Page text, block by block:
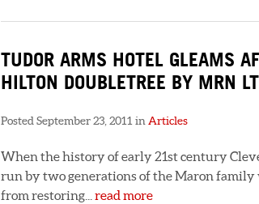
TUDOR ARMS HOTEL GLEAMS
HILTON DOUBLETREE BY MRN
Posted September 23, 2011 in Articles
When the history of early 21st century
run by two generations of the Maron family
from restoring... read more